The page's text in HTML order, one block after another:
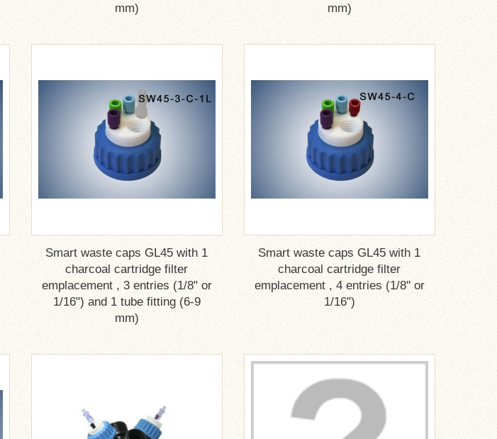
mm)
mm)
Smart waste caps GL45 with 1
charcoal cartridge filter
emplacement , 3 entries (1/8" or
1/16") and 1 tube fitting (6-9
mm)
Smart waste caps GL45 with 1
charcoal cartridge filter
emplacement , 4 entries (1/8" or
1/16")